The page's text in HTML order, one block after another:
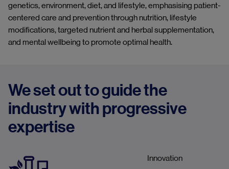
genetics, environment, diet, and lifestyle, emphasising patient-
centered care and prevention through nutrition, lifestyle
modifications, targeted nutrient and herbal supplementation,
and mental wellbeing to promote optimal health.
We set out to guide the
industry with progressive
expertise
Innovation